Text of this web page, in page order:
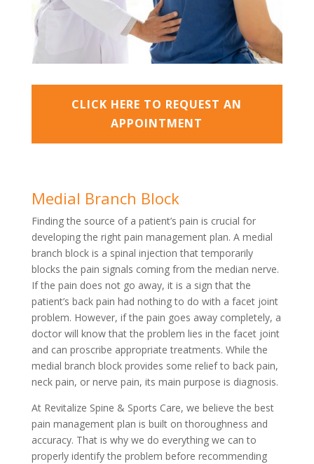
CLICK HERE TO REQUEST AN
APPOINTMENT
Medial Branch Block
Finding the source of a patient’s pain is crucial for
developing the right pain management plan. A medial
branch block is a spinal injection that temporarily
blocks the pain signals coming from the median nerve.
If the pain does not go away, it is a sign that the
patient’s back pain had nothing to do with a facet joint
problem. However, if the pain goes away completely, a
doctor will know that the problem lies in the facet joint
and can proscribe appropriate treatments. While the
medial branch block provides some relief to back pain,
neck pain, or nerve pain, its main purpose is diagnosis.
At Revitalize Spine & Sports Care, we believe the best
pain management plan is built on thoroughness and
accuracy. That is why we do everything we can to
properly identify the problem before recommending